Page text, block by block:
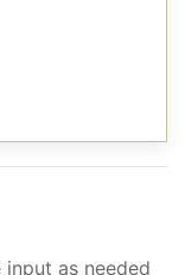
as needed